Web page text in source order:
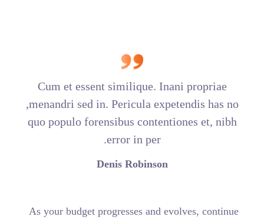
Cum et essent similique. Inani propriae
menandri sed in. Pericula expetendis has no,
quo populo forensibus contentiones et, nibh
error in per.
Denis Robinson
As your budget progresses and evolves, continue